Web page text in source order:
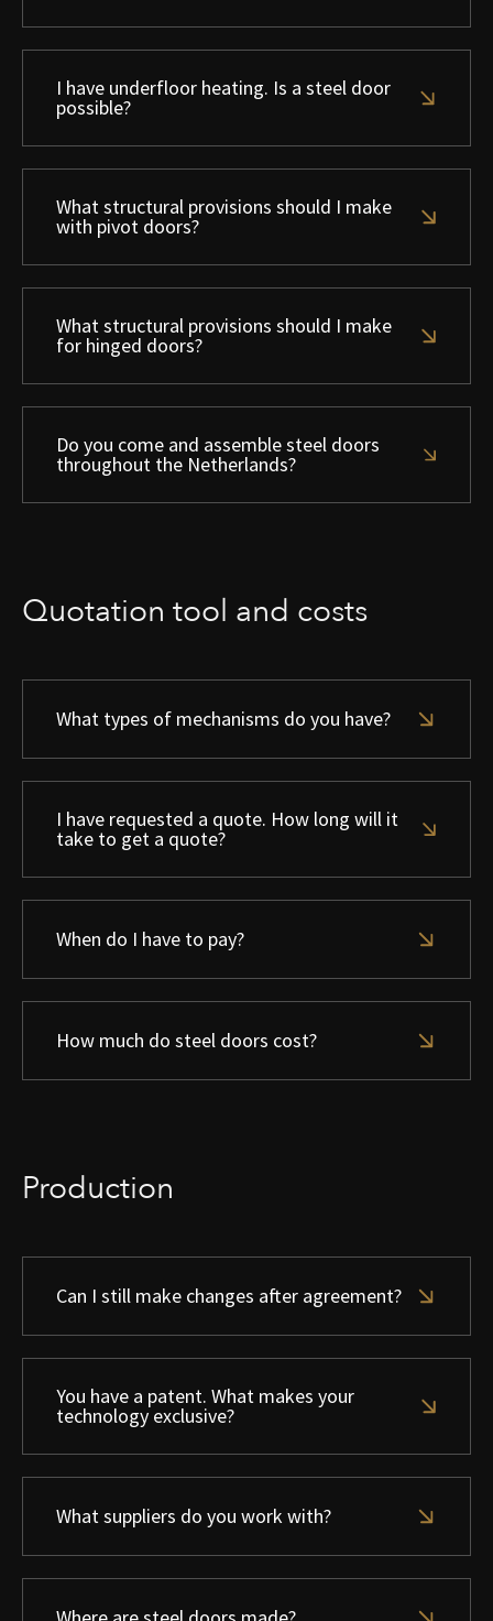
I have underfloor heating. Is a steel door
possible?
What structural provisions should I make
with pivot doors?
What structural provisions should I make
for hinged doors?
Do you come and assemble steel doors
throughout the Netherlands?
Quotation tool and costs
What types of mechanisms do you have?
I have requested a quote. How long will it
take to get a quote?
When do I have to pay?
How much do steel doors cost?
Production
Can I still make changes after agreement?
You have a patent. What makes your
technology exclusive?
What suppliers do you work with?